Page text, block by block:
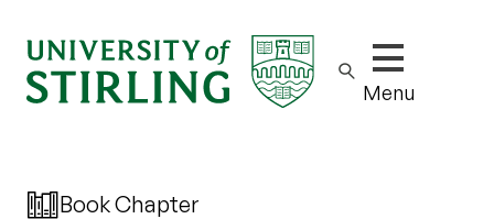
Show/hide
Menu
Book Chapter